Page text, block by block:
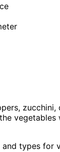
zucchini,
types for